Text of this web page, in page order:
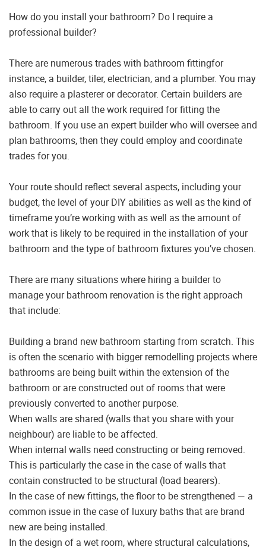
How do you install your bathroom? Do I require a
professional builder?
There are numerous trades with bathroom fittingfor
instance, a builder, tiler, electrician, and a plumber. You may
also require a plasterer or decorator. Certain builders are
able to carry out all the work required for fitting the
bathroom. If you use an expert builder who will oversee and
plan bathrooms, then they could employ and coordinate
trades for you.
Your route should reflect several aspects, including your
budget, the level of your DIY abilities as well as the kind of
timeframe you’re working with as well as the amount of
work that is likely to be required in the installation of your
bathroom and the type of bathroom fixtures you’ve chosen.
There are many situations where hiring a builder to
manage your bathroom renovation is the right approach
that include:
Building a brand new bathroom starting from scratch. This
is often the scenario with bigger remodelling projects where
bathrooms are being built within the extension of the
bathroom or are constructed out of rooms that were
previously converted to another purpose.
When walls are shared (walls that you share with your
neighbour) are liable to be affected.
When internal walls need constructing or being removed.
This is particularly the case in the case of walls that
contain constructed to be structural (load bearers).
In the case of new fittings, the floor to be strengthened — a
common issue in the case of luxury baths that are brand
new are being installed.
In the design of a wet room, where structural calculations,